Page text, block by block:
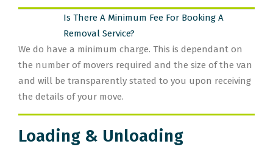
Is There A Minimum Fee For Booking A
Removal Service?
We do have a minimum charge. This is dependant on
the number of movers required and the size of the van
and will be transparently stated to you upon receiving
the details of your move.
Loading & Unloading